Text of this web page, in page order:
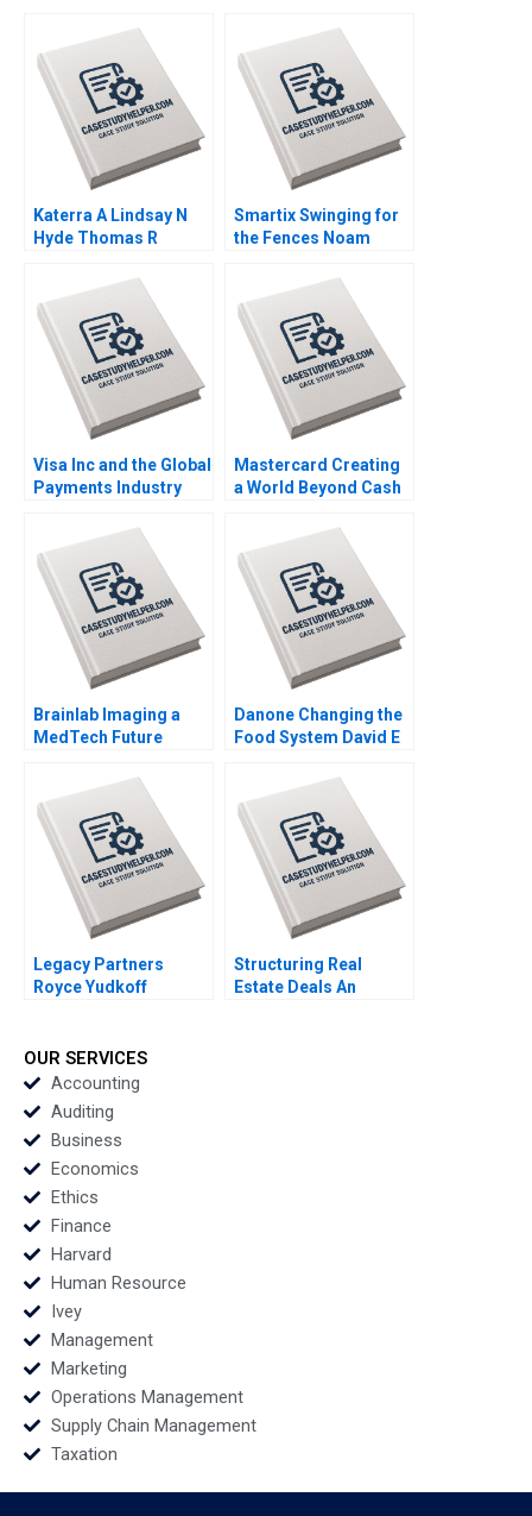
Katerra A Lindsay N
Hyde Thomas R
Smartix Swinging for
the Fences Noam
Visa Inc and the Global
Payments Industry
Mastercard Creating
a World Beyond Cash
Brainlab Imaging a
MedTech Future
Gregory P Licholai
Federica Gabrieli 2021
Danone Changing the
Food System David E
Daniela Beyersdorfer
2019
Legacy Partners
Royce Yudkoff
Structuring Real
Estate Deals An
OUR SERVICES
Accounting
Auditing
Business
Economics
Ethics
Finance
Harvard
Human Resource
Ivey
Management
Marketing
Operations Management
Supply Chain Management
Taxation